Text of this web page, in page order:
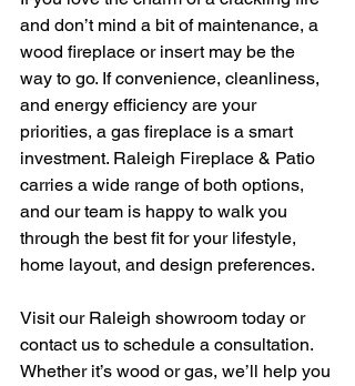
and don’t mind a bit of maintenance, a
wood fireplace or insert may be the
way to go. If convenience, cleanliness,
and energy efficiency are your
priorities, a gas fireplace is a smart
investment. Raleigh Fireplace & Patio
carries a wide range of both options,
and our team is happy to walk you
through the best fit for your lifestyle,
home layout, and design preferences.
Visit our Raleigh showroom today or
contact us to schedule a consultation.
Whether it’s wood or gas, we’ll help you